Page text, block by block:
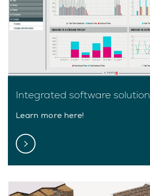
Integrated software solution
Learn more here!